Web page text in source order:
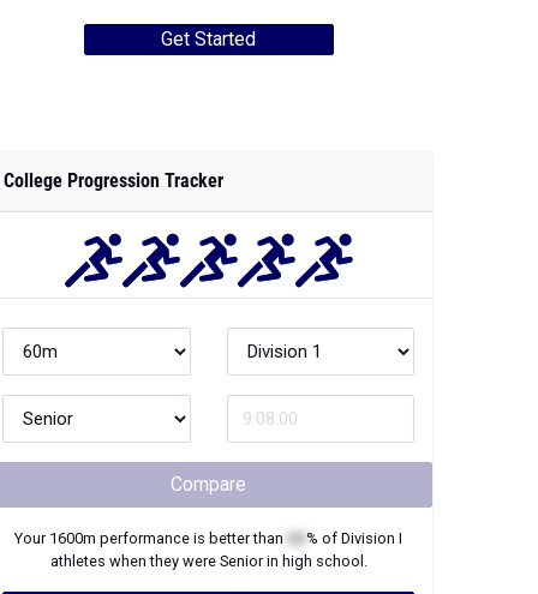
Get Started
College Progression Tracker
Compare
Your 1600m performance is better than % of Division I
athletes when they were Seniorin high school.